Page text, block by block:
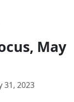
May
31, 2023